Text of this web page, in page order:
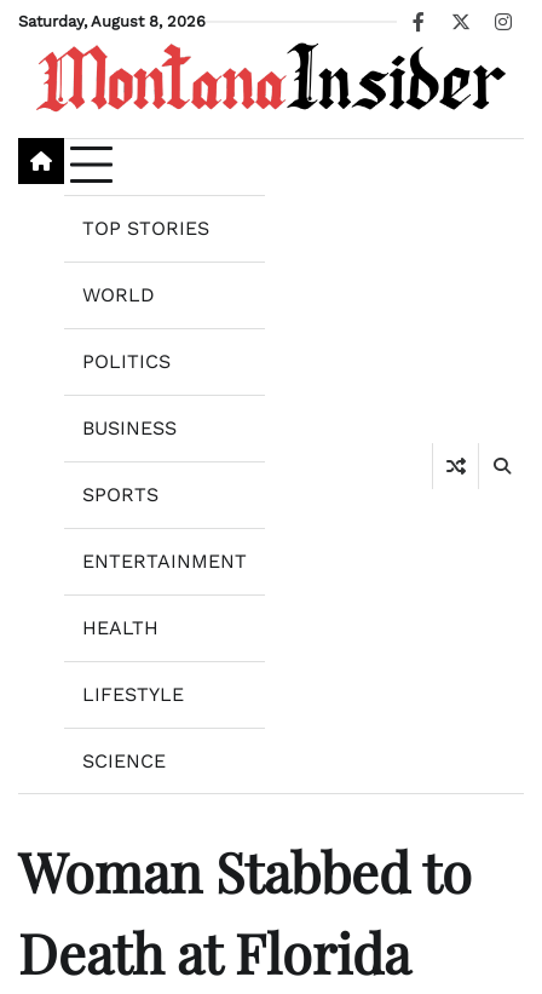
Skip
content
Saturday, August 8, 2026
Facebook
X
TOP STORIES
WORLD
POLITICS
BUSINESS
SPORTS
ENTERTAINMENT
HEALTH
LIFESTYLE
SCIENCE
Woman Stabbed to
Death at Florida